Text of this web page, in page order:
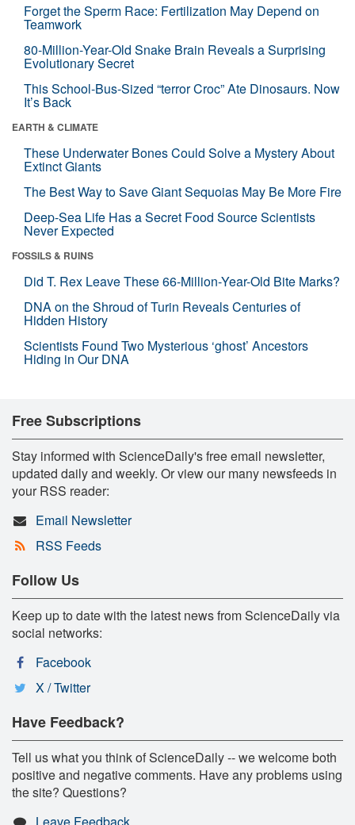
Forget the Sperm Race: Fertilization May Depend on
Teamwork
80-Million-Year-Old Snake Brain Reveals a Surprising
Evolutionary Secret
This School-Bus-Sized “terror Croc” Ate Dinosaurs. Now
It’s Back
EARTH & CLIMATE
These Underwater Bones Could Solve a Mystery About
Extinct Giants
The Best Way to Save Giant Sequoias May Be More Fire
Deep-Sea Life Has a Secret Food Source Scientists
Never Expected
FOSSILS & RUINS
Did T. Rex Leave These 66-Million-Year-Old Bite Marks?
DNA on the Shroud of Turin Reveals Centuries of
Hidden History
Scientists Found Two Mysterious ‘ghost’ Ancestors
Hiding in Our DNA
Free Subscriptions
Stay informed with ScienceDaily's free email newsletter,
updated daily and weekly. Or view our many newsfeeds in
your RSS reader:
Email Newsletter
RSS Feeds
Follow Us
Keep up to date with the latest news from ScienceDaily via
social networks:
Facebook
X / Twitter
Have Feedback?
Tell us what you think of ScienceDaily -- we welcome both
positive and negative comments. Have any problems using
the site? Questions?
Leave Feedback